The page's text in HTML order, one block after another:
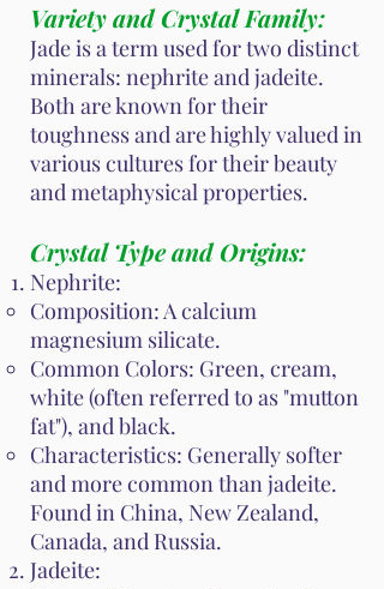
Variety and Crystal Family:
Jade is a term used for two distinct
minerals: nephrite and jadeite.
Both are known for their
toughness and are highly valued in
various cultures for their beauty
and metaphysical properties.
Crystal Type and Origins:
Nephrite:
Composition: A calcium
magnesium silicate.
Common Colors: Green, cream,
white (often referred to as "mutton
fat"), and black.
Characteristics: Generally softer
and more common than jadeite.
Found in China, New Zealand,
Canada, and Russia.
Jadeite: